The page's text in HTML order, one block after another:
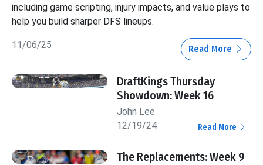
including game scripting, injury impacts, and value plays to
help you build sharper DFS lineups.
11/06/25 Read More
DraftKings Thursday
Showdown: Week 16
John Lee
12/19/24
Read More
The Replacements: Week 9